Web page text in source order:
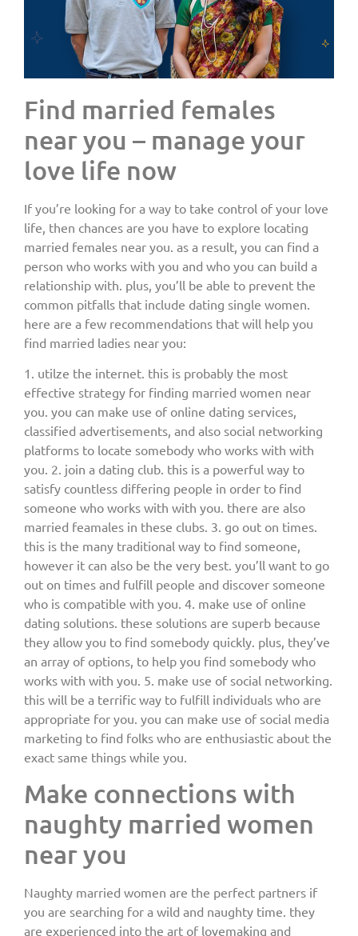
Find married females
near you – manage your
love life now
If you’re looking for a way to take control of your love
life, then chances are you have to explore locating
married females near you. as a result, you can find a
person who works with you and who you can build a
relationship with. plus, you’ll be able to prevent the
common pitfalls that include dating single women.
here are a few recommendations that will help you
find married ladies near you:
1. utilze the internet. this is probably the most
effective strategy for finding married women near
you. you can make use of online dating services,
classified advertisements, and also social networking
platforms to locate somebody who works with with
you. 2. join a dating club. this is a powerful way to
satisfy countless differing people in order to find
someone who works with with you. there are also
married feamales in these clubs. 3. go out on times.
this is the many traditional way to find someone,
however it can also be the very best. you’ll want to go
out on times and fulfill people and discover someone
who is compatible with you. 4. make use of online
dating solutions. these solutions are superb because
they allow you to find somebody quickly. plus, they’ve
an array of options, to help you find somebody who
works with with you. 5. make use of social networking.
this will be a terrific way to fulfill individuals who are
appropriate for you. you can make use of social media
marketing to find folks who are enthusiastic about the
exact same things while you.
Make connections with
naughty married women
near you
Naughty married women are the perfect partners if
you are searching for a wild and naughty time. they
are experienced into the art of lovemaking and